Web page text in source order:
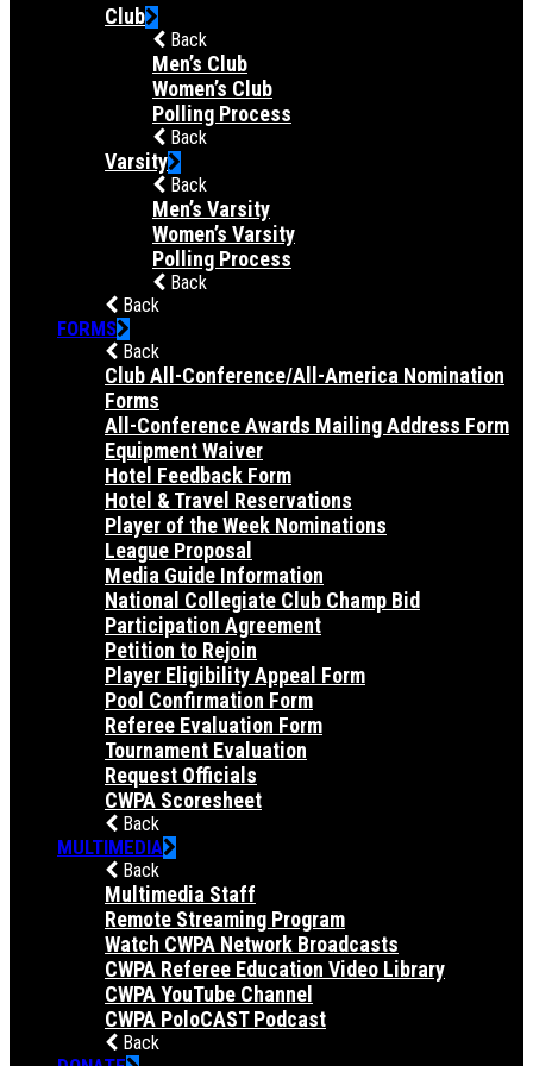
Club
Back
Men’s Club
Women’s Club
Polling Process
Back
Varsity
Back
Men’s Varsity
Women’s Varsity
Polling Process
Back
Back
FORMS
Back
Club All-Conference/All-America Nomination
Forms
All-Conference Awards Mailing Address Form
Equipment Waiver
Hotel Feedback Form
Hotel & Travel Reservations
Player of the Week Nominations
League Proposal
Media Guide Information
National Collegiate Club Champ Bid
Participation Agreement
Petition to Rejoin
Player Eligibility Appeal Form
Pool Confirmation Form
Referee Evaluation Form
Tournament Evaluation
Request Officials
CWPA Scoresheet
Back
MULTIMEDIA
Back
Multimedia Staff
Remote Streaming Program
Watch CWPA Network Broadcasts
CWPA Referee Education Video Library
CWPA YouTube Channel
CWPA PoloCAST Podcast
Back